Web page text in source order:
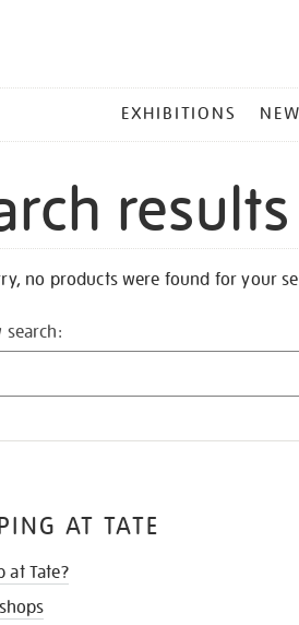
EXHIBITIONS NEW
results
no products were found for your
search:
AT TATE
at Tate?